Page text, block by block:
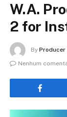
W.A.
2 for
By Producer
Nenhum